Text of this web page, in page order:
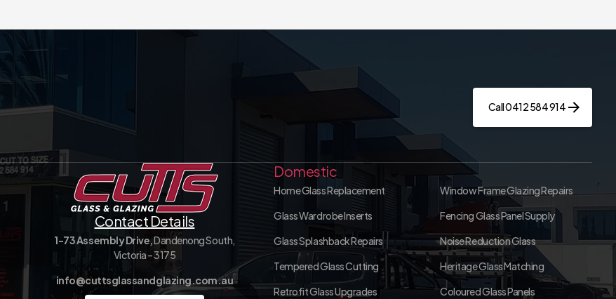
Call 0412 584 914
Contact Details
1-73 Assembly Drive,Dandenong South,
Victoria – 3175
info@cuttsglassandglazing.com.au
Domestic
Home Glass Replacement
Window Frame Glazing Repairs
Glass Wardrobe Inserts
Fencing Glass Panel Supply
Glass Splashback Repairs
Noise Reduction Glass
Tempered Glass Cutting
Heritage Glass Matching
Retrofit Glass Upgrades
Coloured Glass Panels